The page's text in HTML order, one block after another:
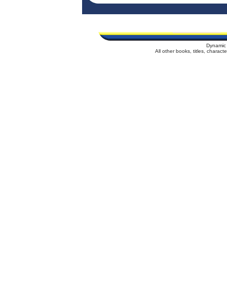
All other books, titles,